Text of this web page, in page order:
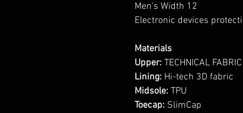
Men's Width 12
Electronic devices
Materials
Upper: TECHNICAL FABRIC
Lining: Hi-tech 3D fabric
Midsole: TPU
Toecap: SlimCap